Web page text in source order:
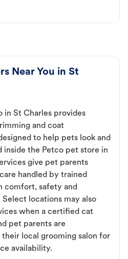
Near You in St
in St Charles provides
and coat
to help pets look and
the Petco pet store in
give pet parents
handled by trained
comfort, safety and
locations may also
when a certified cat
pet parents are
local grooming salon for
availability.